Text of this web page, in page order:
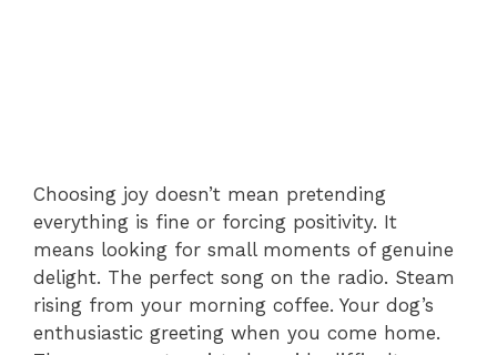
Choosing joy doesn’t mean pretending
everything is fine or forcing positivity. It
means looking for small moments of genuine
delight. The perfect song on the radio. Steam
rising from your morning coffee. Your dog’s
enthusiastic greeting when you come home.